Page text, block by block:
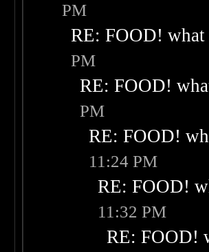
PM
RE: FOOD!
PM
RE: FOOD!
PM
RE: FOOD!
11:24 PM
RE: FOOD!
11:32 PM
RE: FOOD!